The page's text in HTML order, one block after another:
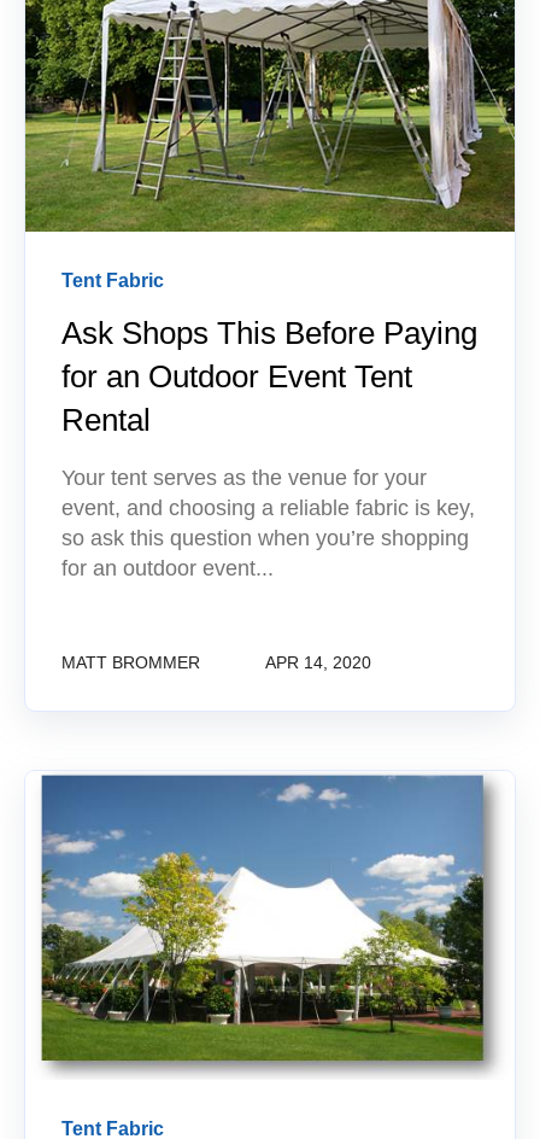
Tent Fabric
Ask Shops This Before Paying
for an Outdoor Event Tent
Rental
Your tent serves as the venue for your
event, and choosing a reliable fabric is key,
so ask this question when you’re shopping
for an outdoor event...
MATT BROMMER APR 14, 2020
Tent Fabric